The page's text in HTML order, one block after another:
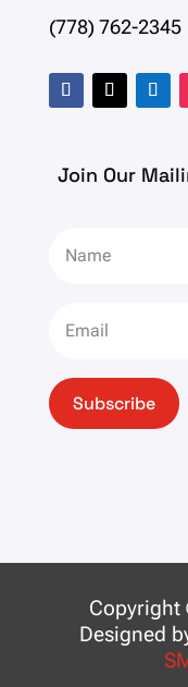
(778) 762-2345
Join Our
Subscribe
Copyright
Designed